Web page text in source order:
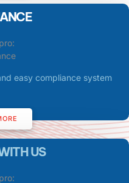
easy compliance system
US